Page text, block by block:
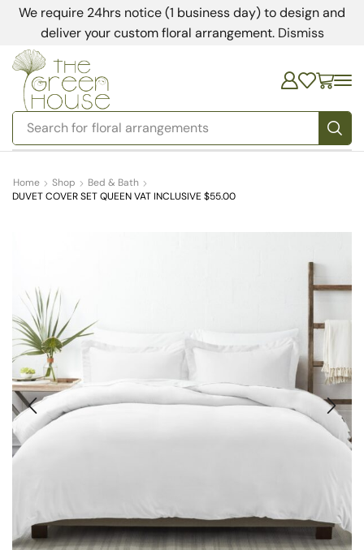
We require 24hrs notice (1 business day) to design and
deliver your custom floral arrangement. Dismiss
Search for floral arrangements
Home Shop
Bed & Bath
DUVET COVER SET QUEEN VAT INCLUSIVE $55.00